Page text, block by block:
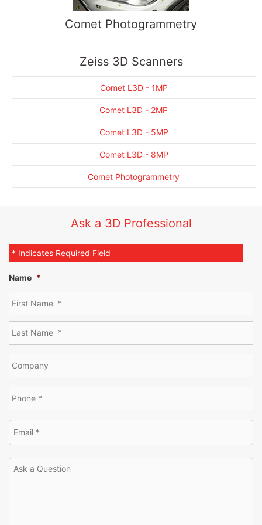
Comet Photogrammetry
Zeiss 3D Scanners
Comet L3D - 1MP
Comet L3D - 2MP
Comet L3D - 5MP
Comet L3D - 8MP
Comet Photogrammetry
Ask a 3D Professional
* Indicates Required Field
Name *